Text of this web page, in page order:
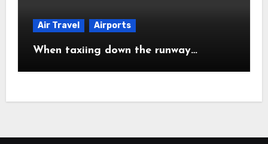
Air Travel Airports
When taxiing down the runway…